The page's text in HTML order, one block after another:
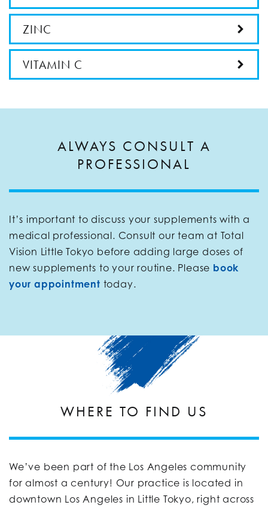
ZINC
VITAMIN C
ALWAYS CONSULT A
PROFESSIONAL
It’s important to discuss your supplements with a
medical professional. Consult our team at Total
Vision Little Tokyo before adding large doses of
new supplements to your routine. Please book
your appointment today.
WHERE TO FIND US
We’ve been part of the Los Angeles community
for almost a century! Our practice is located in
downtown Los Angeles in Little Tokyo, right across